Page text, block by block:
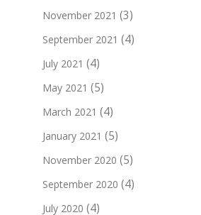
November 2021 (3)
September 2021 (4)
July 2021 (4)
May 2021 (5)
March 2021 (4)
January 2021 (5)
November 2020 (5)
September 2020 (4)
July 2020 (4)